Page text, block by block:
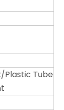
Plastic Tube